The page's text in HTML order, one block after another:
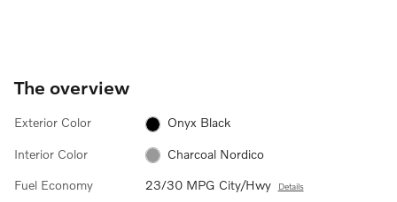
The overview
Exterior Color Onyx Black
Interior Color Charcoal Nordico
Fuel Economy 23/30 MPG City/Hwy Details